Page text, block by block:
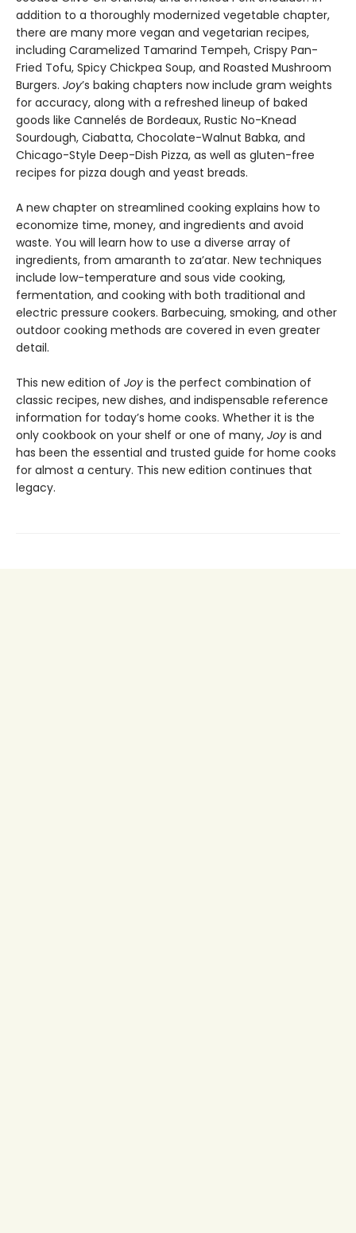
addition to a thoroughly modernized vegetable chapter,
there are many more vegan and vegetarian recipes,
including Caramelized Tamarind Tempeh, Crispy Pan-
Fried Tofu, Spicy Chickpea Soup, and Roasted Mushroom
Burgers. Joy’s baking chapters now include gram weights
for accuracy, along with a refreshed lineup of baked
goods like Cannelés de Bordeaux, Rustic No-Knead
Sourdough, Ciabatta, Chocolate-Walnut Babka, and
Chicago-Style Deep-Dish Pizza, as well as gluten-free
recipes for pizza dough and yeast breads.
A new chapter on streamlined cooking explains how to
economize time, money, and ingredients and avoid
waste. You will learn how to use a diverse array of
ingredients, from amaranth to za’atar. New techniques
include low-temperature and sous vide cooking,
fermentation, and cooking with both traditional and
electric pressure cookers. Barbecuing, smoking, and other
outdoor cooking methods are covered in even greater
detail.
This new edition of Joy is the perfect combination of
classic recipes, new dishes, and indispensable reference
information for today’s home cooks. Whether it is the
only cookbook on your shelf or one of many, Joy is and
has been the essential and trusted guide for home cooks
for almost a century. This new edition continues that
legacy.